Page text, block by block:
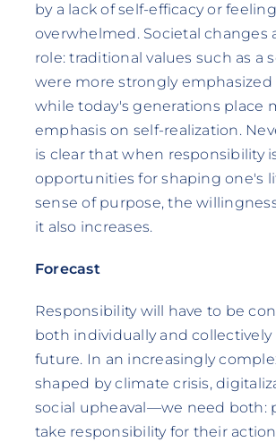
by a lack of self-efficacy or feeling
overwhelmed. Societal changes
role: traditional values such as a
were more strongly emphasized
while today's generations place
emphasis on self-realization.
is clear that when responsibility
opportunities for shaping one's
sense of purpose, the
it also increases.
Forecast
Responsibility will have to be
both individually and collectively
future. In an increasingly
shaped by climate crisis,
social upheaval—we need both:
take responsibility for their